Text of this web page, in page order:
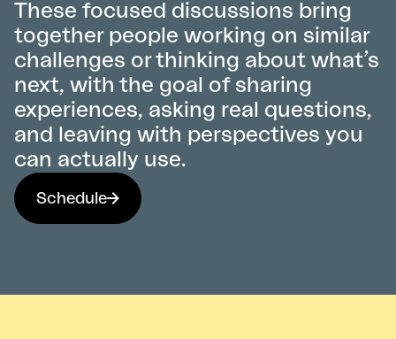
These focused discussions bring
together people working on similar
challenges or thinking about what’s
next, with the goal of sharing
experiences, asking real questions,
and leaving with perspectives you
can actually use.
Schedule